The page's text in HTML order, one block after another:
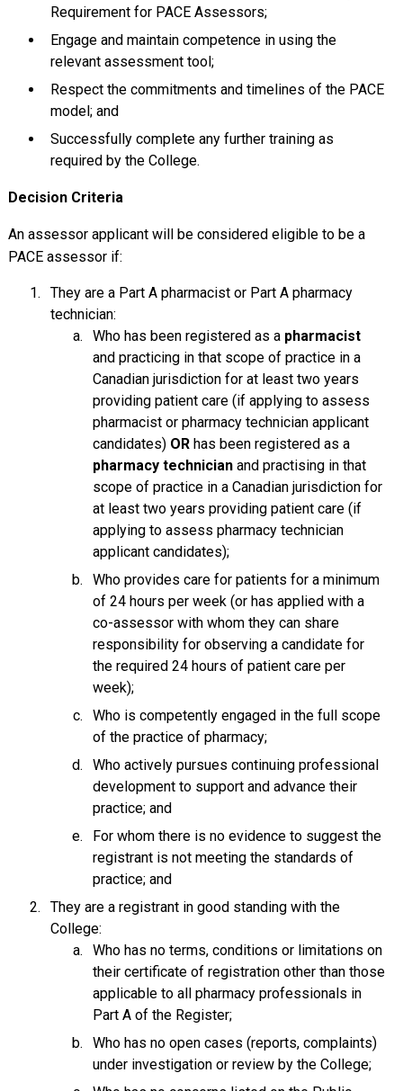
Requirement for PACE Assessors;
Engage and maintain competence in using the
relevant assessment tool;
Respect the commitments and timelines of the PACE
model; and
Successfully complete any further training as
required by the College.
Decision Criteria
An assessor applicant will be considered eligible to be a
PACE assessor if:
They are a Part A pharmacist or Part A pharmacy
technician:
Who has been registered as a pharmacist
and practicing in that scope of practice in a
Canadian jurisdiction for at least two years
providing patient care (if applying to assess
pharmacist or pharmacy technician applicant
candidates) ORhas been registered as a
pharmacy technicianand practising in that
scope of practice in a Canadian jurisdiction for
at least two years providing patient care (if
applying to assess pharmacy technician
applicant candidates);
Who provides care for patients for a minimum
of 24 hours per week (or has applied with a
co-assessor with whom they can share
responsibility for observing a candidate for
the required 24 hours of patient care per
week);
Who is competently engaged in the full scope
of the practice of pharmacy;
Who actively pursues continuing professional
development to support and advance their
practice; and
For whom there is no evidence to suggest the
registrant is not meeting the standards of
practice; and
They are a registrant in good standing with the
College:
Who has no terms, conditions or limitations on
their certificate of registration other than those
applicable to all pharmacy professionals in
Part A of the Register;
Who has no open cases (reports, complaints)
under investigation or review by the College;